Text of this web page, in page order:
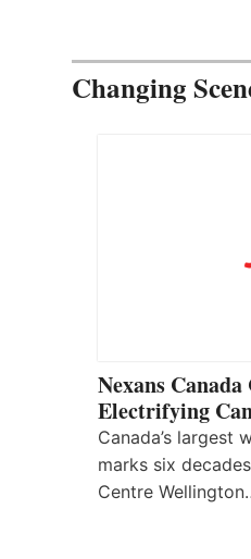
Changing
Nexans
Electrifying
Canada’s largest
marks six
Centre